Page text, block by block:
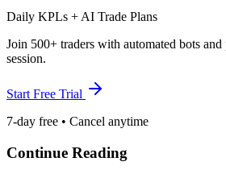
Daily KPLs + AI Trade Plans
Join 500+ traders with automated bots
session.
Start Free Trial
7-day free • Cancel anytime
Continue Reading